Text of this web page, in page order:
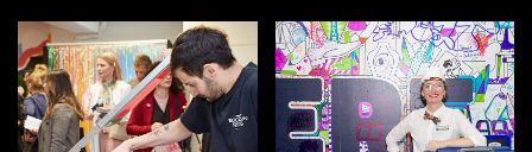
PRODUCTS
BABIES & CHILDREN
BEAUTY & WELLNESS
FASHION